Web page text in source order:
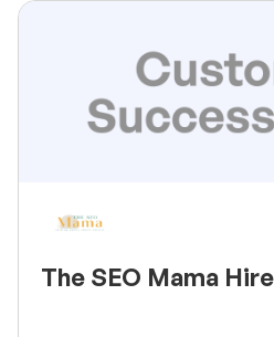
The SEO Mama